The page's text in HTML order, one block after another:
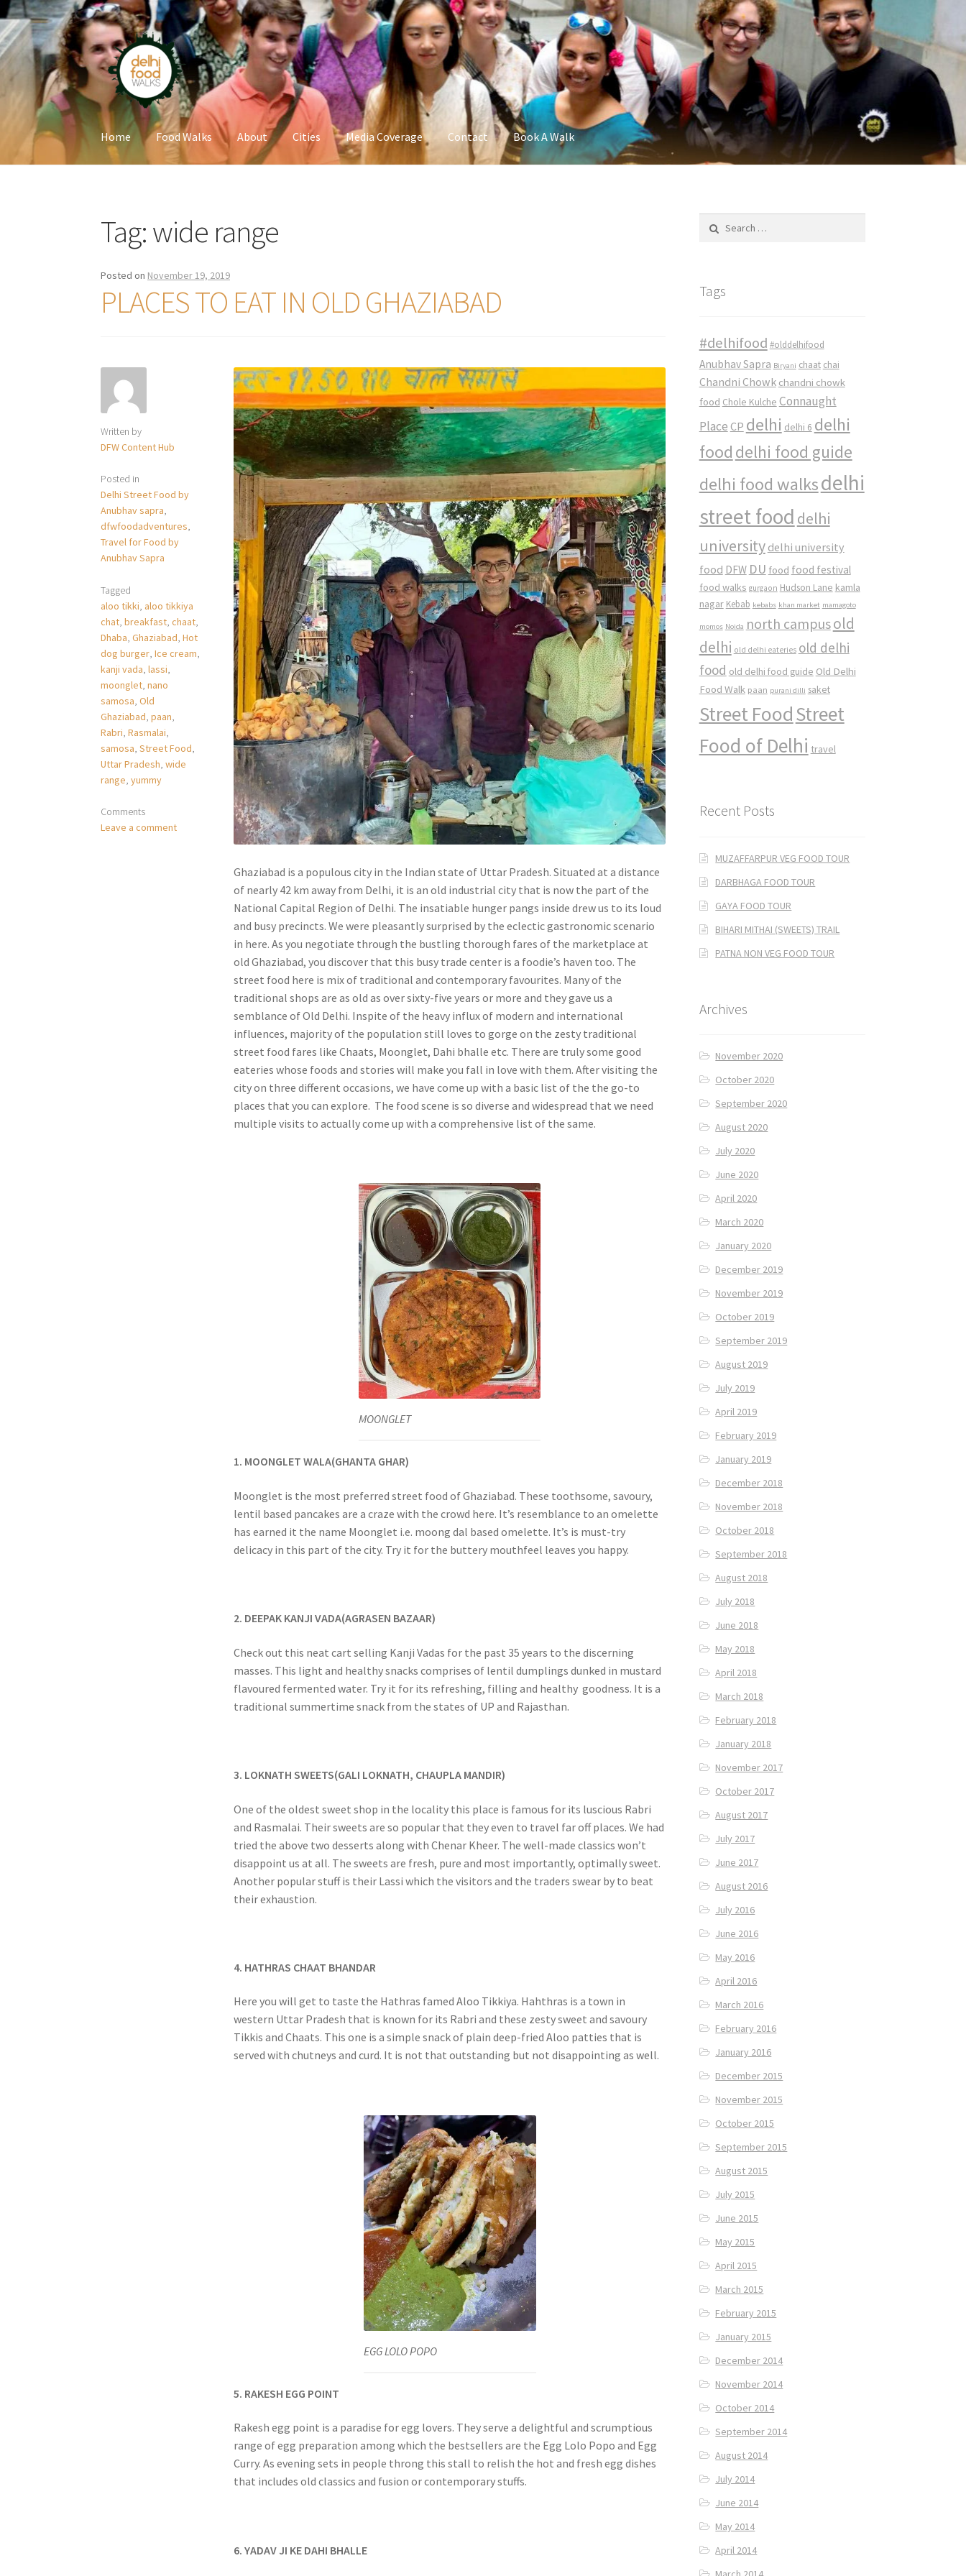
Skip
to
navigation
Skip
to
content
Home Food Walks About Cities Media Coverage Contact Book A Walk
Tag:wide range
Posted on November 19, 2019
PLACES TO EAT IN OLD GHAZIABAD
Written by
DFW Content Hub
Posted in
Delhi Street Food by
Anubhav sapra,
dfwfoodadventures,
Travel for Food by
Anubhav Sapra
Tagged
aloo tikki, aloo tikkiya
chat,breakfast,chaat,
Dhaba,Ghaziabad,Hot
dog burger,Ice cream,
kanji vada,lassi,
moonglet,nano
samosa,Old
Ghaziabad,paan,
Rabri,Rasmalai,
samosa,Street Food,
Uttar Pradesh,wide
range,yummy
Comments
Leave a comment
Ghaziabad is a populous city in the Indian state of Uttar Pradesh. Situated at a distance
of nearly 42 km away from Delhi, it is an old industrial city that is now the part of the
National Capital Region of Delhi. The insatiable hunger pangs inside drew us to its loud
and busy precincts. We were pleasantly surprised by the eclectic gastronomic scenario
in here. As you negotiate through the bustling thorough fares of the marketplace at
old Ghaziabad, you discover that this busy trade center is a foodie’s haven too. The
street food here is mix of traditional and contemporary favourites. Many of the
traditional shops are as old as over sixty-five years or more and they gave us a
semblance of Old Delhi. Inspite of the heavy influx of modern and international
influences, majority of the population still loves to gorge on the zesty traditional
street food fares like Chaats, Moonglet, Dahi bhalle etc. There are truly some good
eateries whose foods and stories will make you fall in love with them. After visiting the
city on three different occasions, we have come up with a basic list of the the go-to
places that you can explore. The food scene is so diverse and widespread that we need
multiple visits to actually come up with a comprehensive list of the same.
MOONGLET
1. MOONGLET WALA(GHANTA GHAR)
Moonglet is the most preferred street food of Ghaziabad. These toothsome, savoury,
lentil based pancakes are a craze with the crowd here. It’s resemblance to an omelette
has earned it the name Moonglet i.e. moong dal based omelette. It’s is must-try
delicacy in this part of the city. Try it for the buttery mouthfeel leaves you happy.
2. DEEPAK KANJI VADA(AGRASEN BAZAAR)
Check out this neat cart selling Kanji Vadas for the past 35 years to the discerning
masses. This light and healthy snacks comprises of lentil dumplings dunked in mustard
flavoured fermented water. Try it for its refreshing, filling and healthy goodness. It is a
traditional summertime snack from the states of UP and Rajasthan.
3. LOKNATH SWEETS(GALI LOKNATH, CHAUPLA MANDIR)
One of the oldest sweet shop in the locality this place is famous for its luscious Rabri
and Rasmalai. Their sweets are so popular that they even to travel far off places. We had
tried the above two desserts along with Chenar Kheer. The well-made classics won’t
disappoint us at all. The sweets are fresh, pure and most importantly, optimally sweet.
Another popular stuff is their Lassi which the visitors and the traders swear by to beat
their exhaustion.
4. HATHRAS CHAAT BHANDAR
Here you will get to taste the Hathras famed Aloo Tikkiya. Hahthras is a town in
western Uttar Pradesh that is known for its Rabri and these zesty sweet and savoury
Tikkis and Chaats. This one is a simple snack of plain deep-fried Aloo patties that is
served with chutneys and curd. It is not that outstanding but not disappointing as well.
EGG LOLO POPO
5. RAKESH EGG POINT
Rakesh egg point is a paradise for egg lovers. They serve a delightful and scrumptious
range of egg preparation among which the bestsellers are the Egg Lolo Popo and Egg
Curry. As evening sets in people throng this stall to relish the hot and fresh egg dishes
that includes old classics and fusion or contemporary stuffs.
6. YADAV JI KE DAHI BHALLE
Tags
#delhifood #olddelhifood
Anubhav Sapra Biryani chaat chai
Chandni Chowk chandni chowk
food Chole Kulche Connaught
Place CP delhi delhi 6 delhi
food delhi food guide
delhi food walksdelhi
street food delhi
university delhi university
food DFW DU food food festival
food walks gurgaon Hudson Lane kamla
nagar Kebab kebabs khan market mamagoto
momos Noida north campusold
delhi old delhi eateries old delhi
food old delhi food guide Old Delhi
Food Walk paan purani dilli saket
Street FoodStreet
Food of Delhi travel
Recent Posts
MUZAFFARPUR VEG FOOD TOUR
DARBHAGA FOOD TOUR
GAYA FOOD TOUR
BIHARI MITHAI (SWEETS) TRAIL
PATNA NON VEG FOOD TOUR
Archives
November 2020
October 2020
September 2020
August 2020
July 2020
June 2020
April 2020
March 2020
January 2020
December 2019
November 2019
October 2019
September 2019
August 2019
July 2019
April 2019
February 2019
January 2019
December 2018
November 2018
October 2018
September 2018
August 2018
July 2018
June 2018
May 2018
April 2018
March 2018
February 2018
January 2018
November 2017
October 2017
August 2017
July 2017
June 2017
August 2016
July 2016
June 2016
May 2016
April 2016
March 2016
February 2016
January 2016
December 2015
November 2015
October 2015
September 2015
August 2015
July 2015
June 2015
May 2015
April 2015
March 2015
February 2015
January 2015
December 2014
November 2014
October 2014
September 2014
August 2014
July 2014
June 2014
May 2014
April 2014